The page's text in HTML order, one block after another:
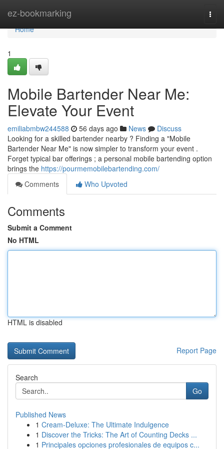
ez-bookmarking
Home
Home
1
Mobile Bartender Near Me:
Elevate Your Event
emiliabmbw244588 56 days ago News
Discuss
Looking for a skilled bartender nearby ? Finding a "Mobile
Bartender Near Me" is now simpler to transform your event .
Forget typical bar offerings ; a personal mobile bartending option
brings the https://pourmemobilebartending.com/
Comments
Who Upvoted
Comments
Submit a Comment
No HTML
HTML is disabled
Report Page
Search
Go
Published News
1 Cream-Deluxe: The Ultimate Indulgence
1 Discover the Tricks: The Art of Counting Decks ...
1 Principales opciones profesionales de equipos c...